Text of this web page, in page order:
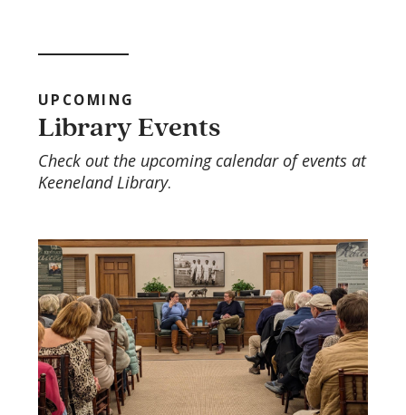
UPCOMING
Library Events
Check out the upcoming calendar of events at
Keeneland Library.